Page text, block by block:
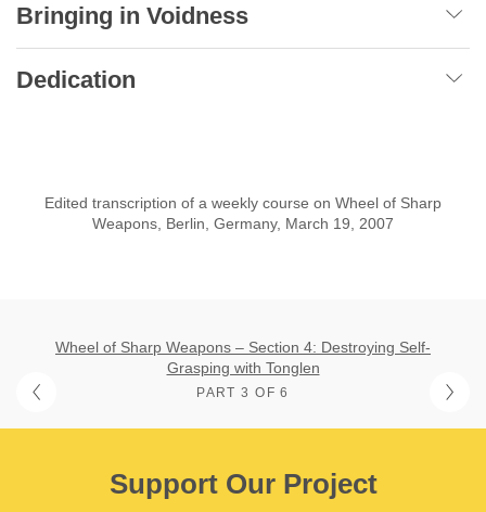
Bringing in Voidness
Dedication
Edited transcription of a weekly course on Wheel of Sharp
Weapons, Berlin, Germany, March 19, 2007
Wheel of Sharp Weapons – Section 4: Destroying Self-
Grasping with Tonglen
PART 3 OF 6
Support Our Project